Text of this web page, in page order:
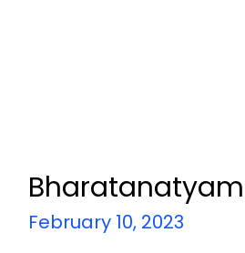
Bharatanatyam
February 10, 2023